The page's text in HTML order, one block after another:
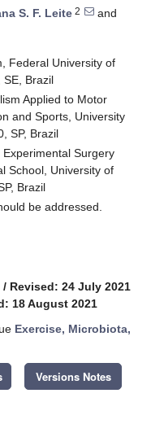
S. F. Leite 2
and
Federal University of
Brazil
Applied to Motor
and Sports, University
SP, Brazil
Surgery
School, University of
Brazil
be addressed.
/ Revised: 24 July 2021
18 August 2021
Exercise, Microbiota,
Versions Notes